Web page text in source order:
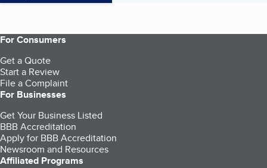
For Consumers
Get a Quote
Start a Review
File a Complaint
For Businesses
Get Your Business Listed
BBB Accreditation
Apply for BBB Accreditation
Newsroom and Resources
Affiliated Programs